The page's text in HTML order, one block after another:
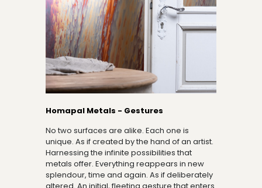
Homapal Metals - Gestures
No two surfaces are alike. Each one is
unique. As if created by the hand of an artist.
Harnessing the infinite possibilities that
metals offer. Everything reappears in new
splendour, time and again. As if deliberately